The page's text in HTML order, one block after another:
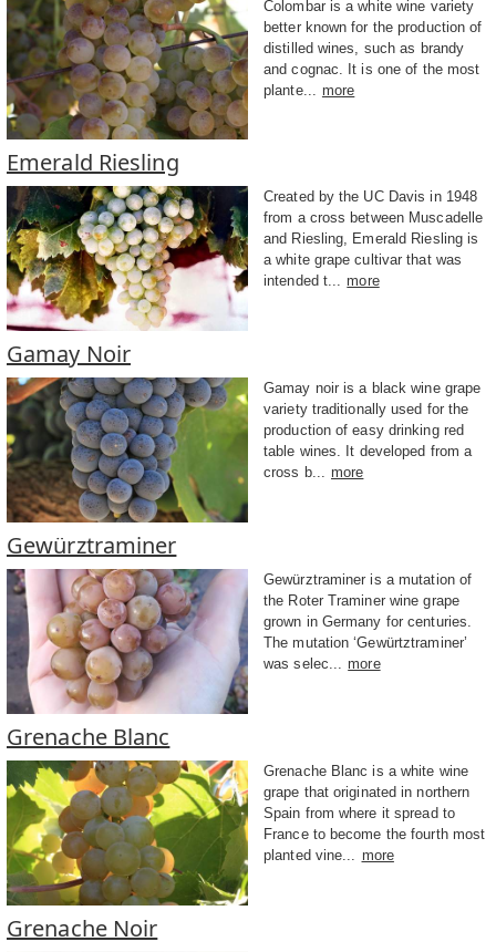
Colombar is a white wine variety
better known for the production of
distilled wines, such as brandy
and cognac. It is one of the most
plante...
more
Emerald Riesling
Created by the UC Davis in 1948
from a cross between Muscadelle
and Riesling, Emerald Riesling is
a white grape cultivar that was
intended t... more
Gamay Noir
Gamay noir is a black wine grape
variety traditionally used for the
production of easy drinking red
table wines. It developed from a
cross b... more
Gewürztraminer
Gewürztraminer is a mutation of
the Roter Traminer wine grape
grown in Germany for centuries.
The mutation ‘Gewürtztraminer’
was selec...
more
Grenache Blanc
Grenache Blanc is a white wine
grape that originated in northern
Spain from where it spread to
France to become the fourth most
planted vine...
more
Grenache Noir